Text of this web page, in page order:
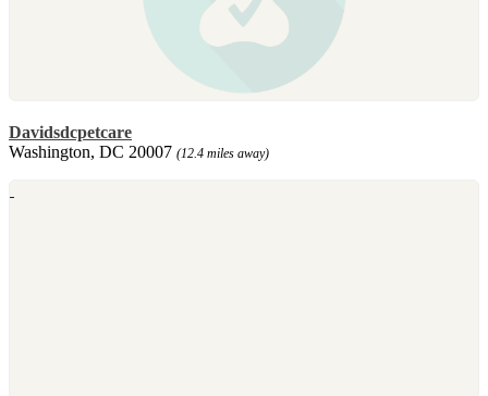
Davidsdcpetcare
Washington, DC 20007 (12.4 miles away)